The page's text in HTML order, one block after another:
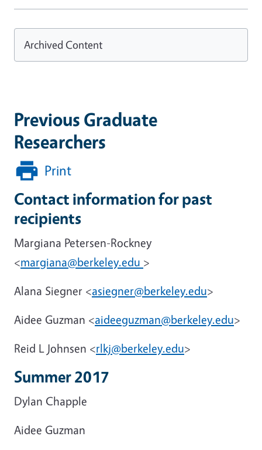
Previous Graduate
Researchers
Print
Contact information for past
recipients
Margiana Petersen-Rockney
<margiana@berkeley.edu >
Alana Siegner <asiegner@berkeley.edu>
Aidee Guzman <aideeguzman@berkeley.edu>
Reid L Johnsen <rlkj@berkeley.edu>
Summer 2017
Dylan Chapple
Aidee Guzman
Archived Content